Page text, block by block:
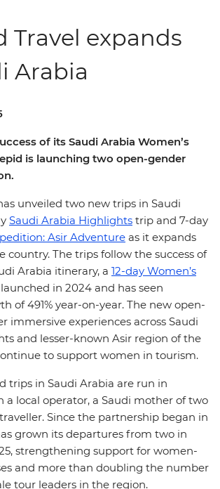
Travel expands
Arabia
of its Saudi Arabia Women’s
is launching two open-gender
unveiled two new trips in Saudi
Saudi Arabia Highlights trip and 7-day
Asir Adventure as it expands
country. The trips follow the success of
Arabia itinerary, a 12-day Women’s
in 2024 and has seen
of 491% year-on-year. The new open-
immersive experiences across Saudi
and lesser-known Asir region of the
to support women in tourism.
trips in Saudi Arabia are run in
a local operator, a Saudi mother of two
Since the partnership began in
grown its departures from two in
strengthening support for women-
and more than doubling the number
tour leaders in the region.